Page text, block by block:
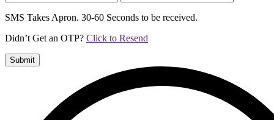
SMS Takes Apron. 30-60 Seconds to be received.
Didn’t Get an OTP? Click to Resend
Submit